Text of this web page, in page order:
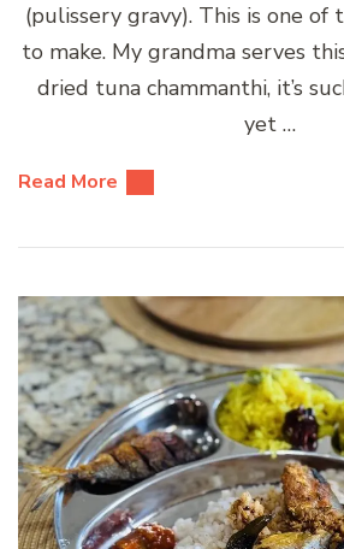
(pulissery gravy). This is one of
to make. My grandma serves
dried tuna chammanthi, it’s
yet …
Read More